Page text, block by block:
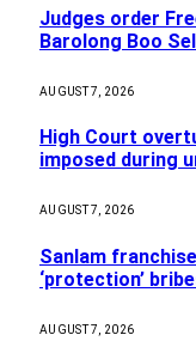
Judges order
Barolong Boo
AUGUST 7, 2026
High Court
imposed during
AUGUST 7, 2026
Sanlam
‘protection’
AUGUST 7, 2026